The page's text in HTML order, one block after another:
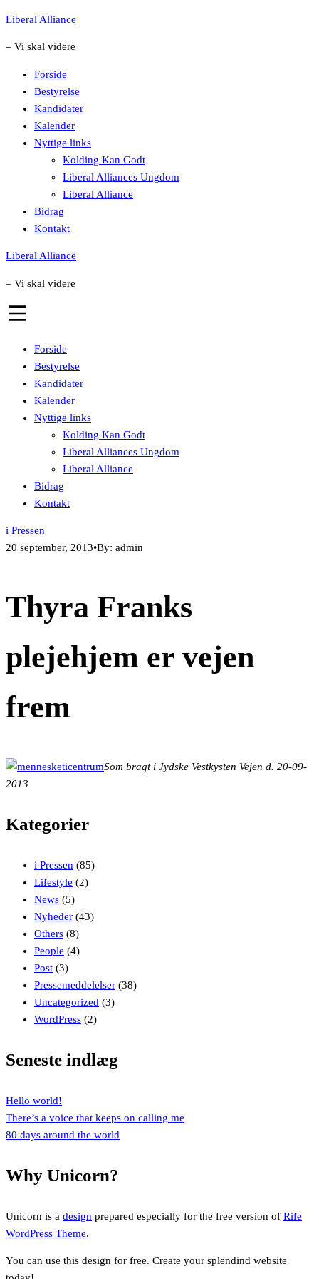
Skip
content
Liberal Alliance
– Vi skal videre
Forside
Bestyrelse
Kandidater
Kalender
Nyttige links
Kolding Kan Godt
Liberal Alliances Ungdom
Liberal Alliance
Bidrag
Kontakt
Liberal Alliance
– Vi skal videre
Forside
Bestyrelse
Kandidater
Kalender
Nyttige links
Kolding Kan Godt
Liberal Alliances Ungdom
Liberal Alliance
Bidrag
Kontakt
i Pressen
20 september, 2013•By: admin
Thyra Franks
plejehjem er vejen
frem
Som bragt i Jydske Vestkysten Vejen d. 20-09-
2013
Kategorier
i Pressen (85)
Lifestyle (2)
News (5)
Nyheder (43)
Others (8)
People (4)
Post (3)
Pressemeddelelser (38)
Uncategorized (3)
WordPress (2)
Seneste indlæg
Hello world!
There’s a voice that keeps on calling me
80 days around the world
Why Unicorn?
Unicorn is a design prepared especially for the free version of Rife
WordPress Theme.
You can use this design for free. Create your splendind website